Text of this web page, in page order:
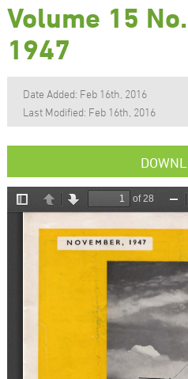
Volume 15
1947
Date Added: Feb 16th, 2016
Last Modified: Feb 16th, 2016